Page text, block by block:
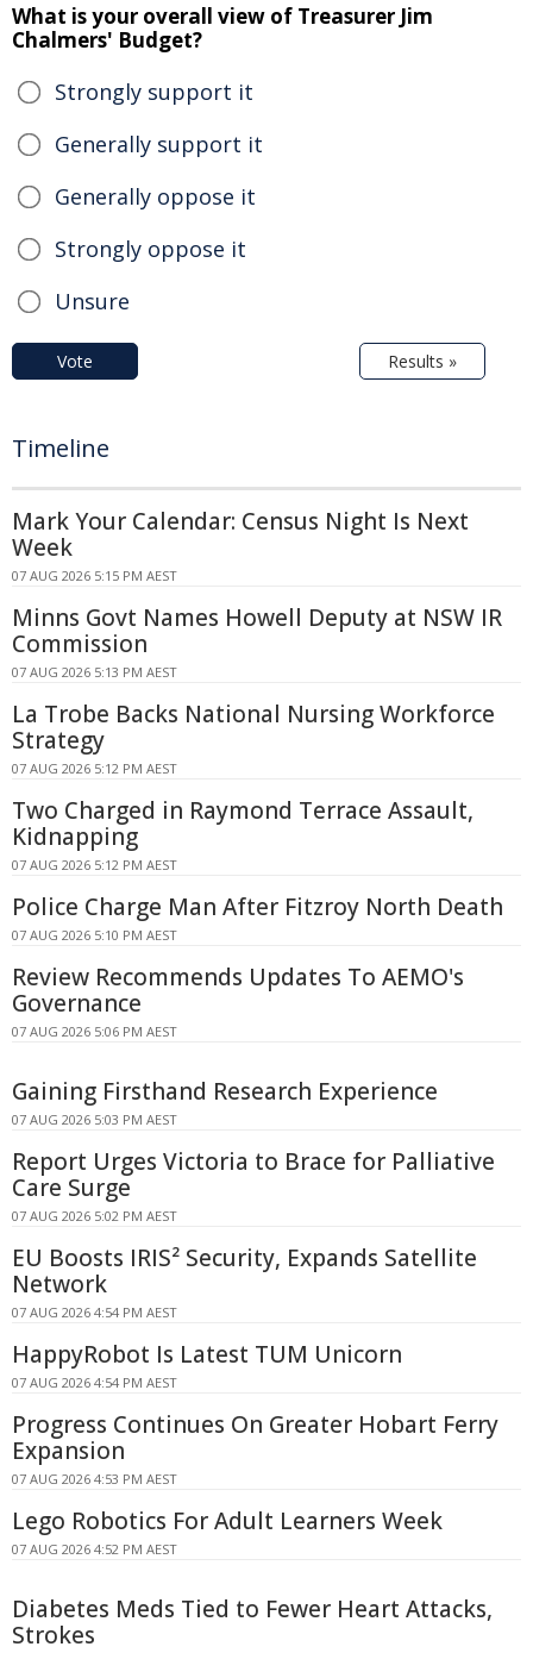
What is your overall view of Treasurer Jim
Chalmers' Budget?
Strongly support it
Generally support it
Generally oppose it
Strongly oppose it
Unsure
Vote Results »
Timeline
Mark Your Calendar: Census Night Is Next
Week
07 AUG 2026 5:15 PM AEST
Minns Govt Names Howell Deputy at NSW IR
Commission
07 AUG 2026 5:13 PM AEST
La Trobe Backs National Nursing Workforce
Strategy
07 AUG 2026 5:12 PM AEST
Two Charged in Raymond Terrace Assault,
Kidnapping
07 AUG 2026 5:12 PM AEST
Police Charge Man After Fitzroy North Death
07 AUG 2026 5:10 PM AEST
Review Recommends Updates To AEMO's
Governance
07 AUG 2026 5:06 PM AEST
Gaining Firsthand Research Experience
07 AUG 2026 5:03 PM AEST
Report Urges Victoria to Brace for Palliative
Care Surge
07 AUG 2026 5:02 PM AEST
EU Boosts IRIS² Security, Expands Satellite
Network
07 AUG 2026 4:54 PM AEST
HappyRobot Is Latest TUM Unicorn
07 AUG 2026 4:54 PM AEST
Progress Continues On Greater Hobart Ferry
Expansion
07 AUG 2026 4:53 PM AEST
Lego Robotics For Adult Learners Week
07 AUG 2026 4:52 PM AEST
Diabetes Meds Tied to Fewer Heart Attacks,
Strokes